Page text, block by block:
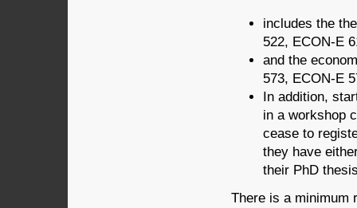
includes the
522, ECON-E
and the
573, ECON-E
In addition,
in a workshop
cease to
they have
their PhD
There is a minimum